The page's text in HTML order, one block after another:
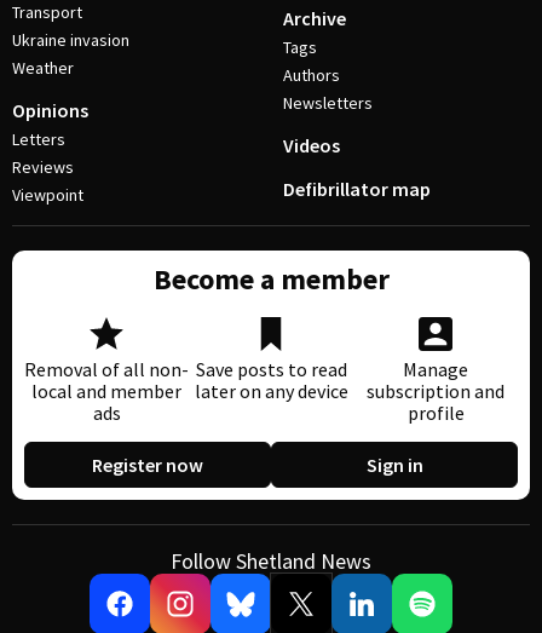
Transport
Ukraine invasion
Weather
Opinions
Letters
Reviews
Viewpoint
Archive
Tags
Authors
Newsletters
Videos
Defibrillator map
Become a member
Removal of all non-
local and member
ads
Save posts to read
later on any device
Manage
subscription and
profile
Register now Sign in
Follow Shetland News